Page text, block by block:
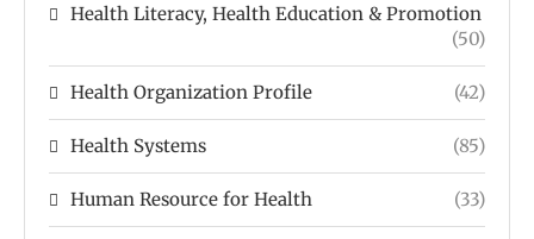
Health Literacy, Health Education & Promotion
(50)
Health Organization Profile (42)
Health Systems (85)
Human Resource for Health (33)